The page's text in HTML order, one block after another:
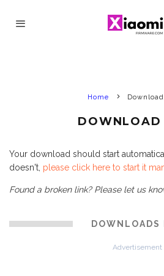
Home
DOWNLOAD
Your download should start
doesn't, please click here to start it
Found a broken link? Please let us
DOWNLOADS
Advertisement